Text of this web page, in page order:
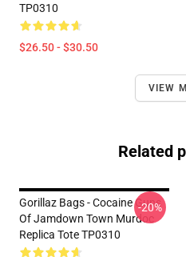
TP0310
$26.50 - $30.50
VIEW
Related
Gorillaz Bags - Cocaine Guns
Of Jamdown Town Murdoc
Replica Tote TP0310
-20%